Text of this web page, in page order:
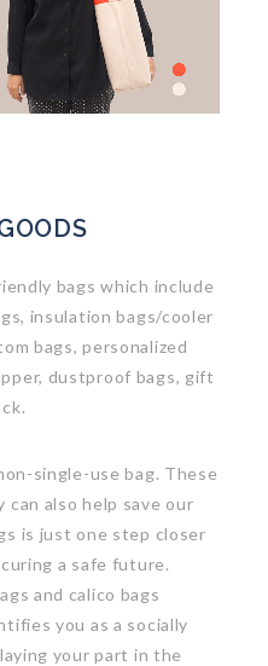
bags which include
insulation bags/cooler
bags, personalized
dustproof bags, gift
single-use bag. These
can also help save our
is just one step closer
a safe future.
and calico bags
you as a socially
your part in the